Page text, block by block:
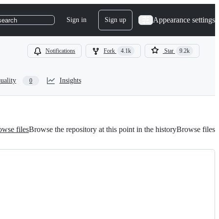
Sign in Sign up Appearance settings
Notifications Fork 4.1k Star 9.2k
0 Insights
filesBrowse the repository at this point in the historyBrowse files